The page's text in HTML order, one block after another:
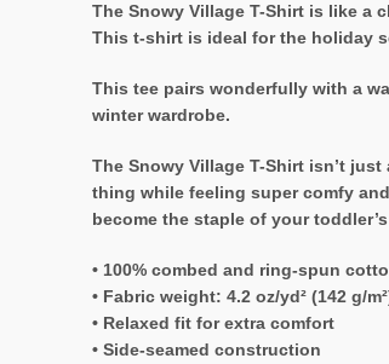
The Snowy Village T-Shirt is like a
This t-shirt is ideal for the holiday
This tee pairs wonderfully with a
winter wardrobe.
The Snowy Village T-Shirt isn’t
thing while feeling super comfy
become the staple of your
• 100% combed and ring-spun
• Fabric weight: 4.2 oz/yd² (142 g/
• Relaxed fit for extra comfort
• Side-seamed construction